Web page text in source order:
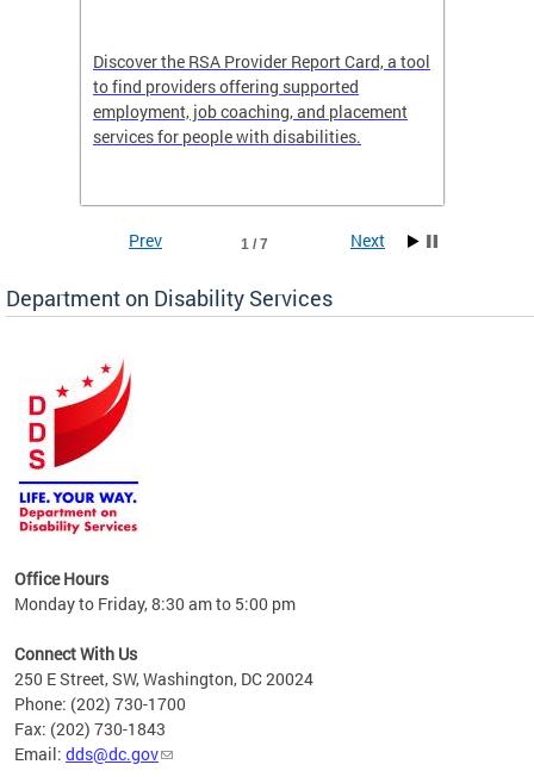
Discover the RSA Provider Report Card, a tool
to find providers offering supported
employment, job coaching, and placement
services for people with disabilities.
tool
1 / 7
Prev Next
Department on Disability Services
Office Hours
Monday to Friday, 8:30 am to 5:00 pm
Connect With Us
250 E Street, SW, Washington, DC 20024
Phone: (202) 730-1700
Fax: (202) 730-1843
Email: dds@dc.gov